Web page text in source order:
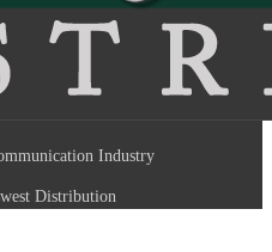
Industry
Distribution